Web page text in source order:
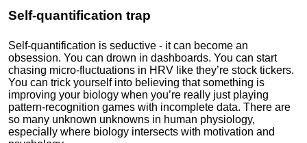
Self-quantification trap
Self-quantification is seductive - it can become an
obsession. You can drown in dashboards. You can start
chasing micro-fluctuations in HRV like they’re stock tickers.
You can trick yourself into believing that something is
improving your biology when you’re really just playing
pattern-recognition games with incomplete data. There are
so many unknown unknowns in human physiology,
especially where biology intersects with motivation and